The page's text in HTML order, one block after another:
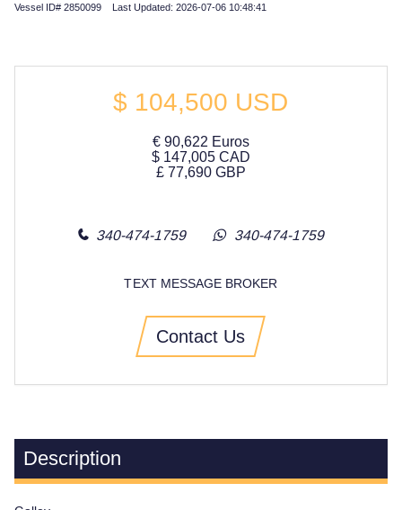
Vessel ID# 2850099 Last Updated: 2026-07-06 10:48:41
$ 104,500 USD
€ 90,622 Euros
$ 147,005CAD
£ 77,690GBP
340-474-1759 340-474-1759
TEXT MESSAGE BROKER
Contact Us
Description